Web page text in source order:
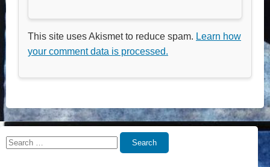
This site uses Akismet to reduce spam. Learn how
your comment data is processed.
Search
Search